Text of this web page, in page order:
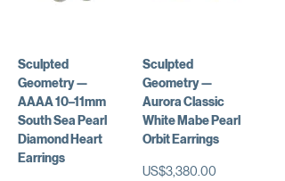
Sculpted
Geometry —
AAAA 10–11mm
South Sea Pearl
Diamond Heart
Earrings
Sculpted
Geometry —
Aurora Classic
White Mabe Pearl
Orbit Earrings
가격
US$3,380.00